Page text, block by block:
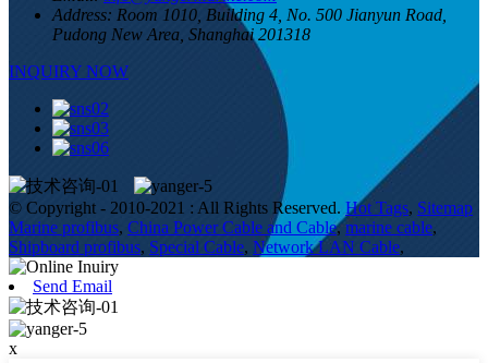
Address: Room 1010, Building 4, No. 500 Jianyun Road,
Pudong New Area, Shanghai 201318
INQUIRY NOW
© Copyright - 2010-2021 : All Rights Reserved. Hot Tags, Sitemap
Marine profibus, China Power Cable and Cable,marine cable,
Shipboard profibus, Special Cable, Network LAN Cable,
Send Email
x